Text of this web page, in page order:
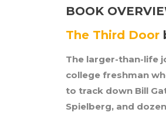
BOOK
The Third Door
The larger-than-life
college freshman
to track down Bill
Spielberg, and